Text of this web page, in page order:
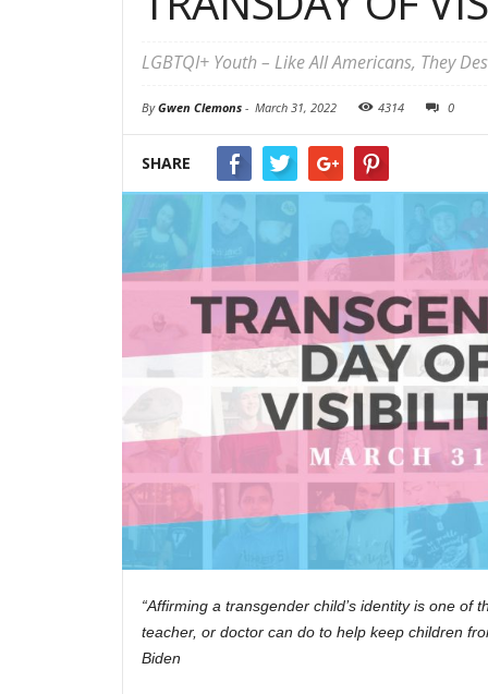
LGBTQI+ Youth – Like All Americans, They
ByGwen Clemons - March 31, 2022 4314 0
SHARE
“Affirming a transgender child’s identity is one of
teacher, or doctor can do to help keep children
Biden